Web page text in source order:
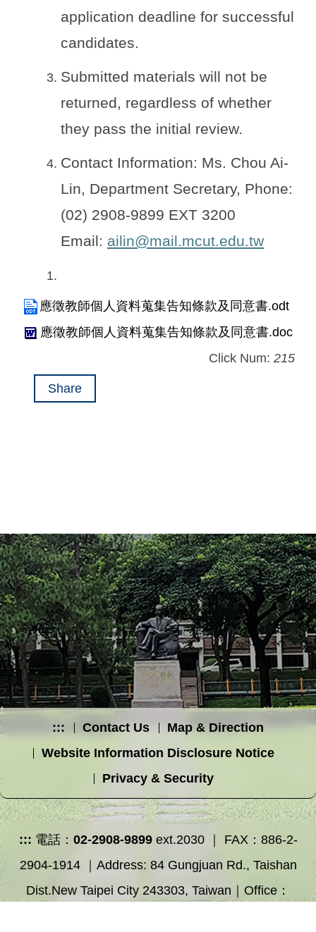
application deadline for successful
candidates.
Submitted materials will not be
returned, regardless of whether
they pass the initial review.
Contact Information: Ms. Chou Ai-
Lin, Department Secretary, Phone:
(02) 2908-9899 EXT 3200
Email: ailin@mail.mcut.edu.tw
應徵教師個人資料蒐集告知條款及同意書.odt
應徵教師個人資料蒐集告知條款及同意書.doc
Click Num: 215
Share
::: Contact Us
Map & Direction
Website Information Disclosure Notice
Privacy & Security
::: 電話： 02-2908-9899ext.2030 ｜ FAX：886-2-
2904-1914 ｜Address: 84 Gungjuan Rd., Taishan
Dist.New Taipei City 243303, Taiwan｜Office：